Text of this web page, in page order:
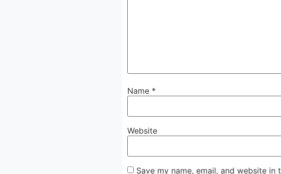
Name *
Website
Save my name, email, and website